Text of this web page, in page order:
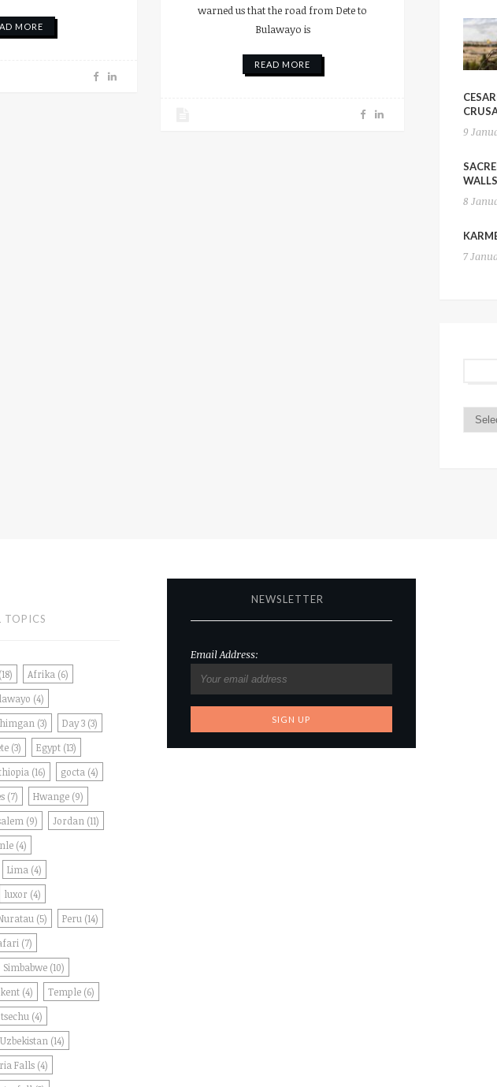
MORE
warned us that the road from Dete to
Bulawayo is
READ MORE
9
8
7
TOPICS
(18) Afrika (6)
(4)
(3) Day 3 (3)
(3) Egypt (13)
(16) gocta (4)
(7) Hwange (9)
(9) Jordan (11)
(4)
Lima (4)
luxor (4)
(5) Peru (14)
(7)
Simbabwe (10)
(4) Temple (6)
tsechu (4)
Uzbekistan (14)
Falls (4)
NEWSLETTER
Email Address: